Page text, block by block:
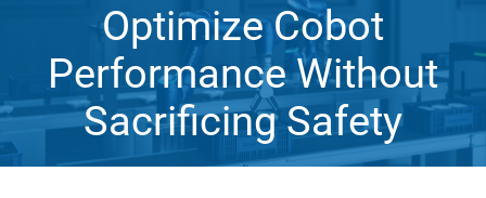
Optimize Cobot
Performance Without
Sacrificing Safety